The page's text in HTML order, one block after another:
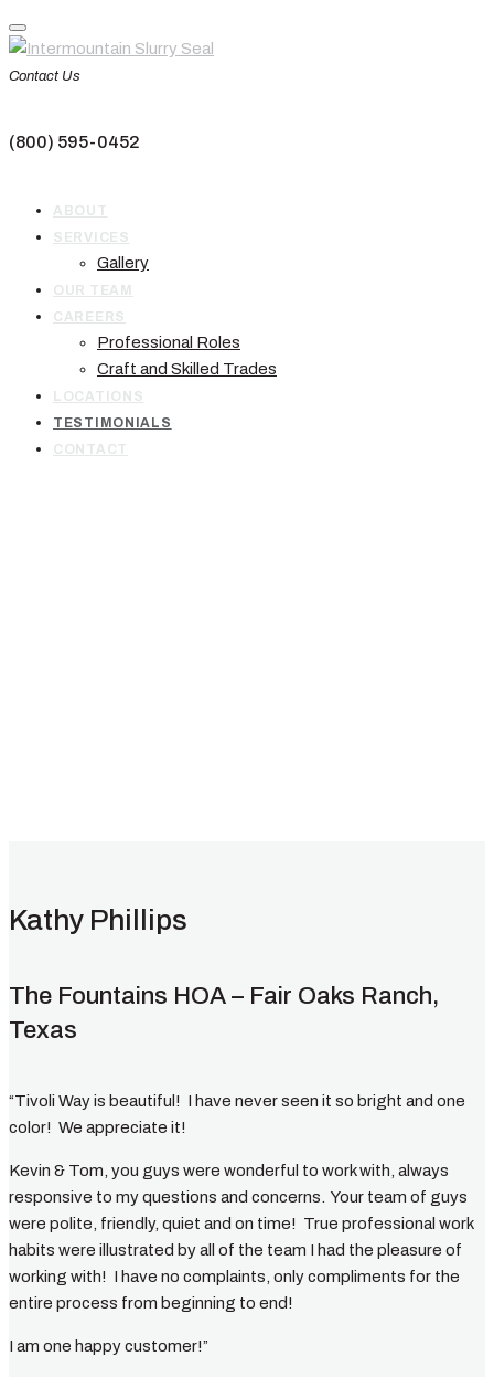
Skip
to
content
Contact Us
(800) 595-0452
ABOUT
SERVICES
Gallery
OUR TEAM
CAREERS
Professional Roles
Craft and Skilled Trades
LOCATIONS
TESTIMONIALS
CONTACT
Kathy Phillips
The Fountains HOA – Fair Oaks Ranch,
Texas
“Tivoli Way is beautiful! I have never seen it so bright and one
color! We appreciate it!
Kevin & Tom, you guys were wonderful to work with, always
responsive to my questions and concerns. Your team of guys
were polite, friendly, quiet and on time! True professional work
habits were illustrated by all of the team I had the pleasure of
working with! I have no complaints, only compliments for the
entire process from beginning to end!
I am one happy customer!”